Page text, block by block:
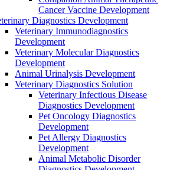
Cancer Vaccine Development
Diagnostics Development
Veterinary Immunodiagnostics
Development
Veterinary Molecular Diagnostics
Development
Animal Urinalysis Development
Veterinary Diagnostics Solution
Veterinary Infectious Disease
Diagnostics Development
Pet Oncology Diagnostics
Development
Pet Allergy Diagnostics
Development
Animal Metabolic Disorder